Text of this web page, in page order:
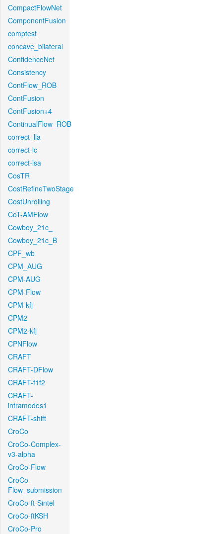
CompactFlowNet
ComponentFusion
comptest
concave_bilateral
ConfidenceNet
Consistency
ContFlow_ROB
ContFusion
ContFusion+4
ContinualFlow_ROB
correct_lla
correct-lc
correct-lsa
CosTR
CostRefineTwoStage
CostUnrolling
CoT-AMFlow
Cowboy_21c_
Cowboy_21c_B
CPF_wb
CPM_AUG
CPM-AUG
CPM-Flow
CPM-kfj
CPM2
CPM2-kfj
CPNFlow
CRAFT
CRAFT-DFlow
CRAFT-f1f2
CRAFT-
intramodes1
CRAFT-shift
CroCo
CroCo-Complex-
v3-alpha
CroCo-Flow
CroCo-
Flow_submission
CroCo-ft-Sintel
CroCo-ftKSH
CroCo-Pro